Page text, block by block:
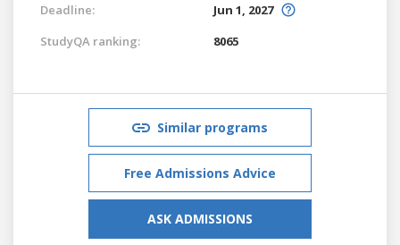
Deadline:
Jun 1, 2027
StudyQA ranking:
8065
Similar programs
Free Admissions Advice
ASK ADMISSIONS